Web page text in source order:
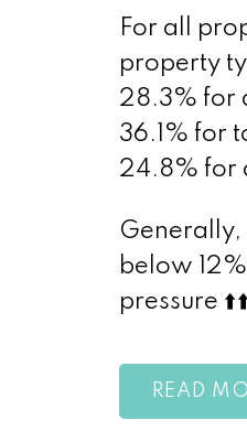
For all
property
28.3% for
36.1% for
24.8% for
Generally,
below
pressure ⬆️
READ